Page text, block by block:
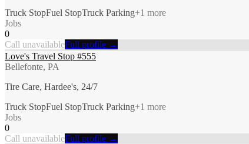
Truck StopFuel StopTruck Parking+1 more
Jobs
0
Call unavailableFull profile →
Love's Travel Stop #555
Bellefonte, PA
Tire Care, Hardee's, 24/7
Truck StopFuel StopTruck Parking+1 more
Jobs
0
Call unavailableFull profile →